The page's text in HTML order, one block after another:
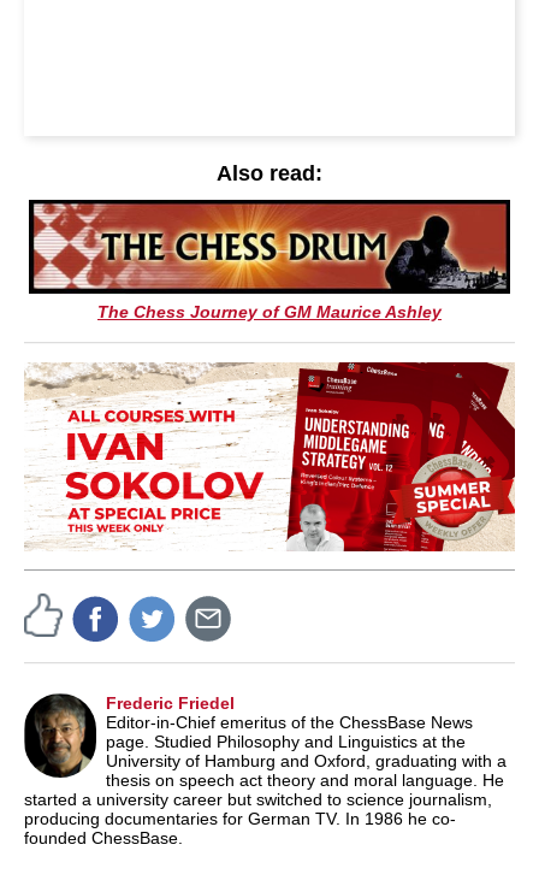
Also read:
The Chess Journey of GM Maurice Ashley
Frederic Friedel
Editor-in-Chief emeritus of the ChessBase News
page. Studied Philosophy and Linguistics at the
University of Hamburg and Oxford, graduating with a
thesis on speech act theory and moral language. He
started a university career but switched to science journalism,
producing documentaries for German TV. In 1986 he co-
founded ChessBase.